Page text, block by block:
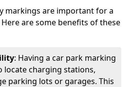
markings are important for a
are some benefits of these
: Having a car park marking
locate charging stations,
parking lots or garages. This